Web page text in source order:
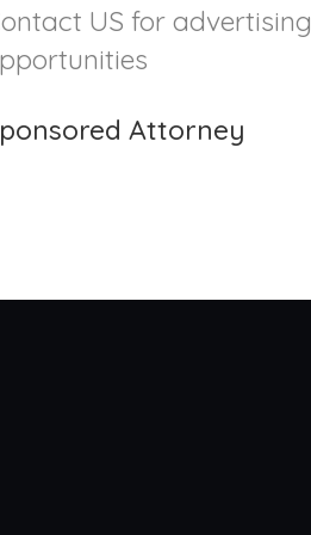
US for advertising
Attorney